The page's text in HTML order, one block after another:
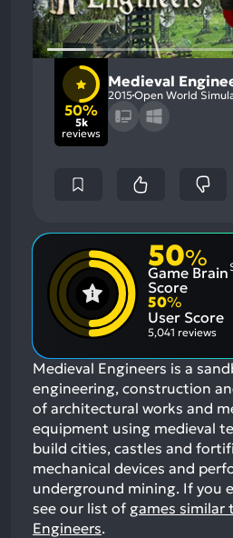
50%
5k
reviews
Medieval
2015Open World
50%
Game Brain
Score
50%
User Score
5,041 reviews
Medieval Engineers is a
engineering, construction
of architectural works and
equipment using medieval
build cities, castles and
mechanical devices and
underground mining. If you
see our list of games similar
Engineers.